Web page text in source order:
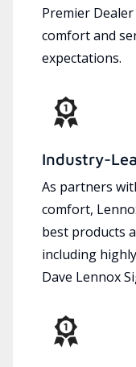
Premier
comfort and
expectations.
Industry-
As partners
comfort,
best products
including
Dave Lennox